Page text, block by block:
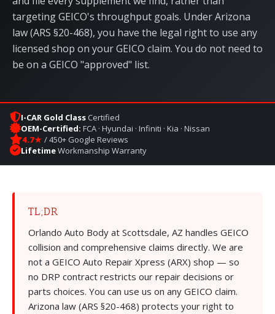
targeting GEICO's throughput goals. Under Arizona
law (ARS §20-468), you have the legal right to use any
licensed shop on your GEICO claim. You do not need to
be on a GEICO "approved" list.
I-CAR Gold Class Certified
OEM-Certified: FCA · Hyundai · Infiniti · Kia · Nissan
4.7★ / 450+ Google Reviews
LifetimeWorkmanship Warranty
TL;DR
Orlando Auto Body at Scottsdale, AZ handles GEICO
collision and comprehensive claims directly. We are
not a GEICO Auto Repair Xpress (ARX) shop — so
no DRP contract restricts our repair decisions or
parts choices. You can use us on any GEICO claim.
Arizona law (ARS §20-468) protects your right to